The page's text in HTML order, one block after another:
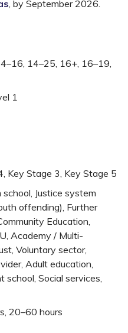
, by September 2026.
14–25, 16+, 16–19,
1
Key Stage 3, Key Stage 5
Justice system
offending), Further
Education,
Academy / Multi-
Voluntary sector,
Adult education,
school, Social services,
20–60 hours